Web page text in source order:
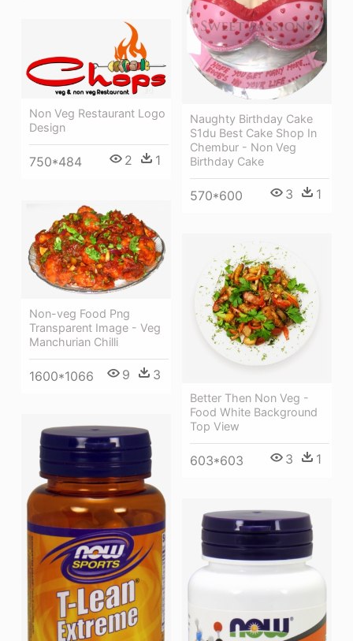
Naughty Birthday Cake
S1du Best Cake Shop In
Chembur - Non Veg
Birthday Cake
570*600 3 1
Non Veg Restaurant Logo
Design
750*484 2 1
Non-veg Food Png
Transparent Image - Veg
Manchurian Chilli
1600*1066 9 3
Better Then Non Veg -
Food White Background
Top View
603*603 3 1